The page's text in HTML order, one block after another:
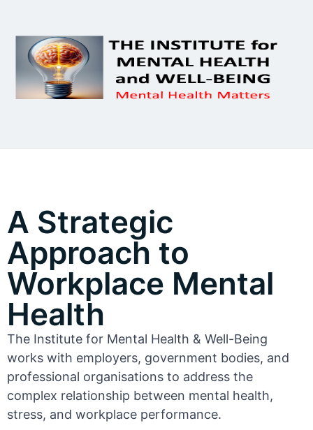
A Strategic
Approach to
Workplace Mental
Health
The Institute for Mental Health & Well-Being
works with employers, government bodies, and
professional organisations to address the
complex relationship between mental health,
stress, and workplace performance.